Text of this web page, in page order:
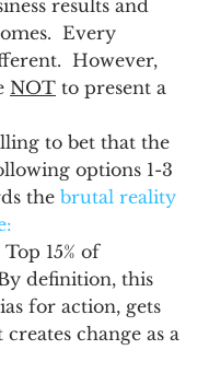
results and
Every
However,
NOT to present a
to bet that the
options 1-3
the brutal reality
Top 15% of
definition, this
for action, gets
change as a